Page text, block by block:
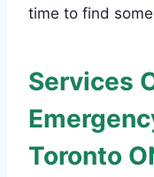
time to find
Services
Toronto